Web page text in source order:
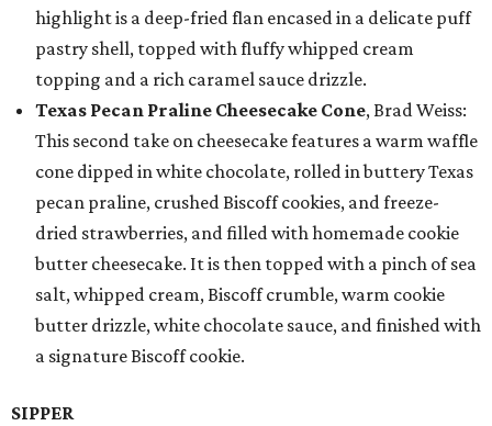
highlight is a deep-fried flan encased in a delicate puff
pastry shell, topped with fluffy whipped cream
topping and a rich caramel sauce drizzle.
Texas Pecan Praline Cheesecake Cone, Brad Weiss:
This second take on cheesecake features a warm waffle
cone dipped in white chocolate, rolled in buttery Texas
pecan praline, crushed Biscoff cookies, and freeze-
dried strawberries, and filled with homemade cookie
butter cheesecake. It is then topped with a pinch of sea
salt, whipped cream, Biscoff crumble, warm cookie
butter drizzle, white chocolate sauce, and finished with
a signature Biscoff cookie.
SIPPER